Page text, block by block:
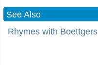
See Also
Rhymes with Boettgers